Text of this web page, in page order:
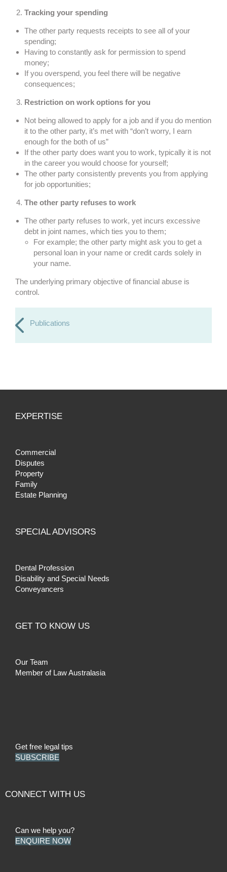
Tracking your spending
The other party requests receipts to see all of your
spending;
Having to constantly ask for permission to spend
money;
If you overspend, you feel there will be negative
consequences;
Restriction on work options for you
Not being allowed to apply for a job and if you do mention
it to the other party, it’s met with “don’t worry, I earn
enough for the both of us”
If the other party does want you to work, typically it is not
in the career you would choose for yourself;
The other party consistently prevents you from applying
for job opportunities;
The other party refuses to work
The other party refuses to work, yet incurs excessive
debt in joint names, which ties you to them;
For example; the other party might ask you to get a
personal loan in your name or credit cards solely in
your name.
The underlying primary objective of financial abuse is
control.
Publications
EXPERTISE
Commercial
Disputes
Property
Family
Estate Planning
SPECIAL ADVISORS
Dental Profession
Disability and Special Needs
Conveyancers
GET TO KNOW US
Our Team
Member of Law Australasia
Get free legal tips
SUBSCRIBE
CONNECT WITH US
Can we help you?
ENQUIRE NOW